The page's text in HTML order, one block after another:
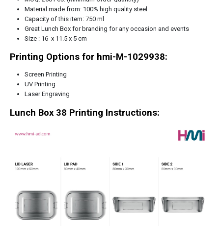
Material made from: 100% high quality steel
Capacity of this item: 750 ml
Great Lunch Box for branding for any occasion and events
Size : 16 x 11.5 x 5 cm
Printing Options for hmi-M-1029938:
Screen Printing
UV Printing
Laser Engraving
Lunch Box 38 Printing Instructions: